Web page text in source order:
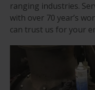
ranging industries.
with over 70 year’s
can trust us for your